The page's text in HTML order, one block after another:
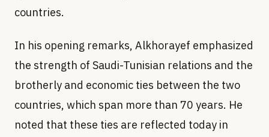
countries.
In his opening remarks, Alkhorayef emphasized
the strength of Saudi-Tunisian relations and the
brotherly and economic ties between the two
countries, which span more than 70 years. He
noted that these ties are reflected today in